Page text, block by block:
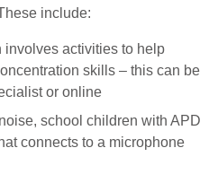
include:
activities to help
skills – this can be
or online
school children with APD
connects to a microphone